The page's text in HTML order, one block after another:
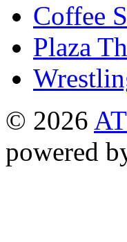
Coffee
Plaza
© 2026
powered